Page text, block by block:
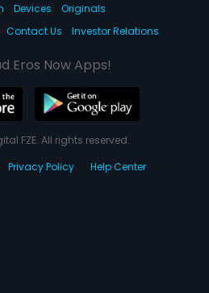
Devices
Originals
Contact Us Investor Relations
Eros Now Apps!
FZE. All rights reserved.
Privacy Policy Help Center